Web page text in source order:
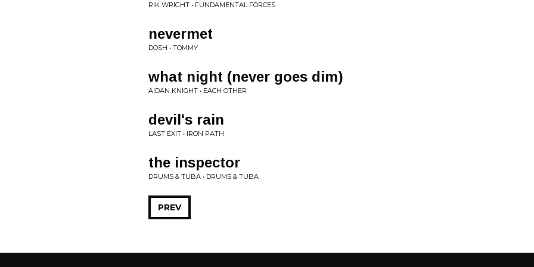
RIK WRIGHT • FUNDAMENTAL FORCES
nevermet
DOSH • TOMMY
what night (never goes dim)
AIDAN KNIGHT • EACH OTHER
devil's rain
LAST EXIT • IRON PATH
the inspector
DRUMS & TUBA • DRUMS & TUBA
PREV